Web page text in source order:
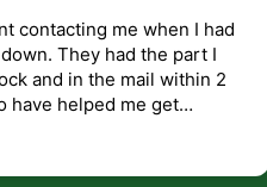
contacting me when I had
the part I
and in the mail within 2
leave you lost and